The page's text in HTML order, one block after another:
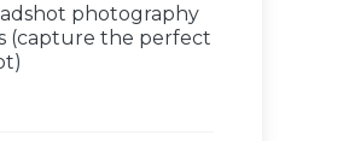
photography
(capture the perfect